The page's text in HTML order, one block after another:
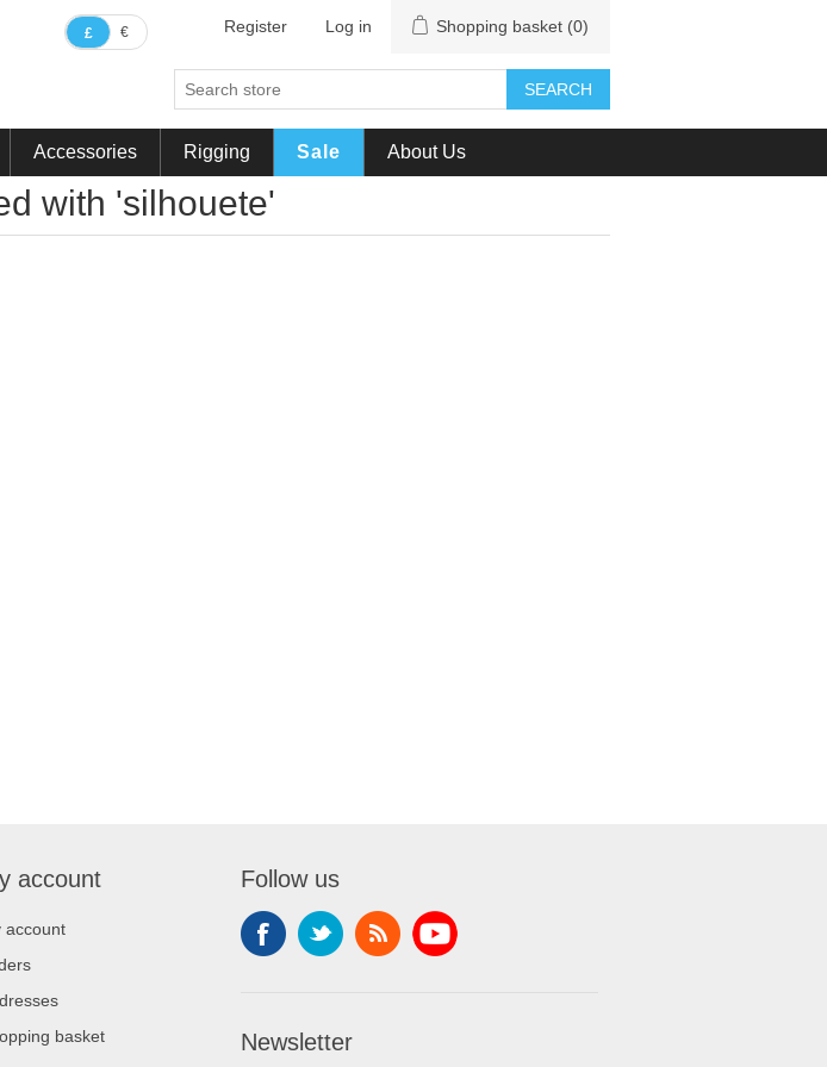
£ € Register Log in Shopping basket (0)
SEARCH
Accessories Rigging Sale About Us
with 'silhouete'
account
account
basket
Follow us
Newsletter